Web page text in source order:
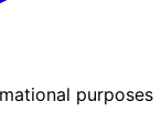
purposes